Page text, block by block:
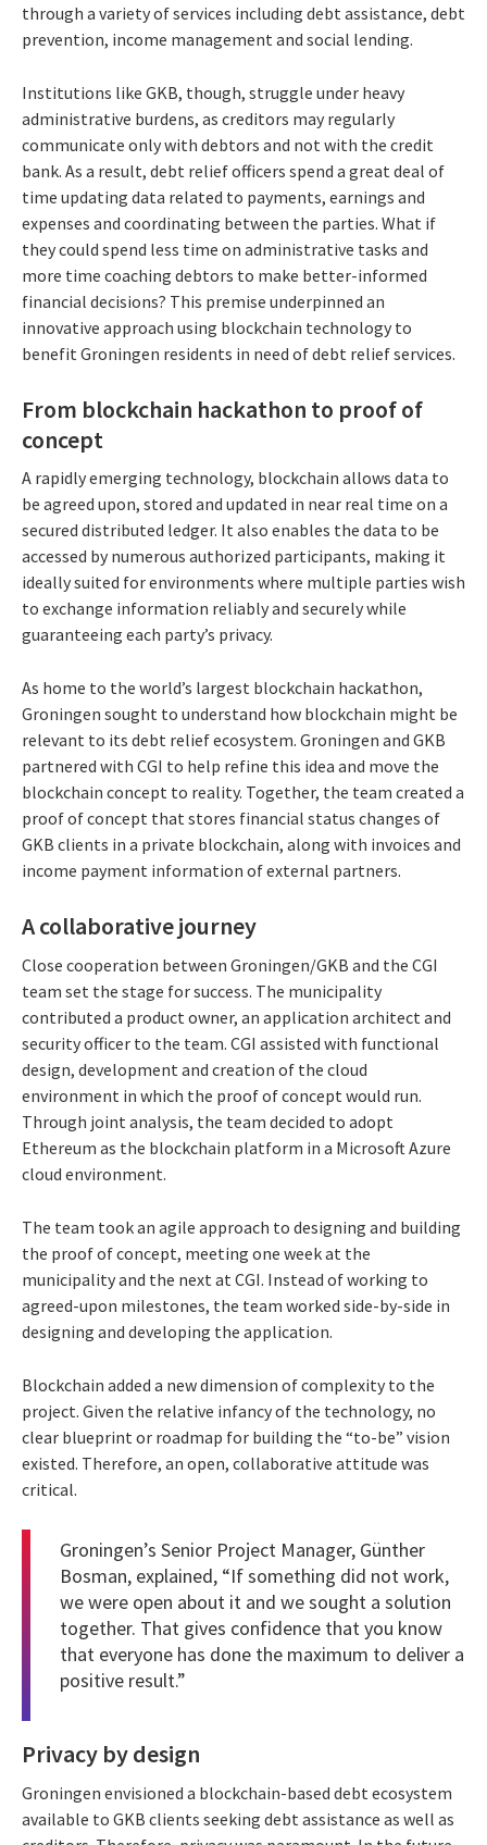
through a variety of services including debt assistance, debt
prevention, income management and social lending.
Institutions like GKB, though, struggle under heavy
administrative burdens, as creditors may regularly
communicate only with debtors and not with the credit
bank. As a result, debt relief officers spend a great deal of
time updating data related to payments, earnings and
expenses and coordinating between the parties. What if
they could spend less time on administrative tasks and
more time coaching debtors to make better-informed
financial decisions? This premise underpinned an
innovative approach using blockchain technology to
benefit Groningen residents in need of debt relief services.
From blockchain hackathon to proof of
concept
A rapidly emerging technology, blockchain allows data to
be agreed upon, stored and updated in near real time on a
secured distributed ledger. It also enables the data to be
accessed by numerous authorized participants, making it
ideally suited for environments where multiple parties wish
to exchange information reliably and securely while
guaranteeing each party’s privacy.
As home to the world’s largest blockchain hackathon,
Groningen sought to understand how blockchain might be
relevant to its debt relief ecosystem. Groningen and GKB
partnered with CGI to help refine this idea and move the
blockchain concept to reality. Together, the team created a
proof of concept that stores financial status changes of
GKB clients in a private blockchain, along with invoices and
income payment information of external partners.
A collaborative journey
Close cooperation between Groningen/GKB and the CGI
team set the stage for success. The municipality
contributed a product owner, an application architect and
security officer to the team. CGI assisted with functional
design, development and creation of the cloud
environment in which the proof of concept would run.
Through joint analysis, the team decided to adopt
Ethereum as the blockchain platform in a Microsoft Azure
cloud environment.
The team took an agile approach to designing and building
the proof of concept, meeting one week at the
municipality and the next at CGI. Instead of working to
agreed-upon milestones, the team worked side-by-side in
designing and developing the application.
Blockchain added a new dimension of complexity to the
project. Given the relative infancy of the technology, no
clear blueprint or roadmap for building the “to-be” vision
existed. Therefore, an open, collaborative attitude was
critical.
Groningen’s Senior Project Manager, Günther
Bosman, explained, “If something did not work,
we were open about it and we sought a solution
together. That gives confidence that you know
that everyone has done the maximum to deliver a
positive result.”
Privacy by design
Groningen envisioned a blockchain-based debt ecosystem
available to GKB clients seeking debt assistance as well as